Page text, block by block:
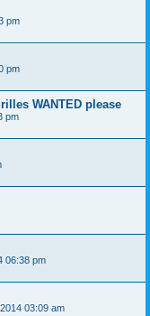
pm
pm
WANTED please
pm
06:38 pm
03:09 am